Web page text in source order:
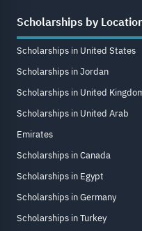
Scholarships by
Scholarships in United States
Scholarships in Jordan
Scholarships in United
Scholarships in United Arab
Emirates
Scholarships in Canada
Scholarships in Egypt
Scholarships in Germany
Scholarships in Turkey